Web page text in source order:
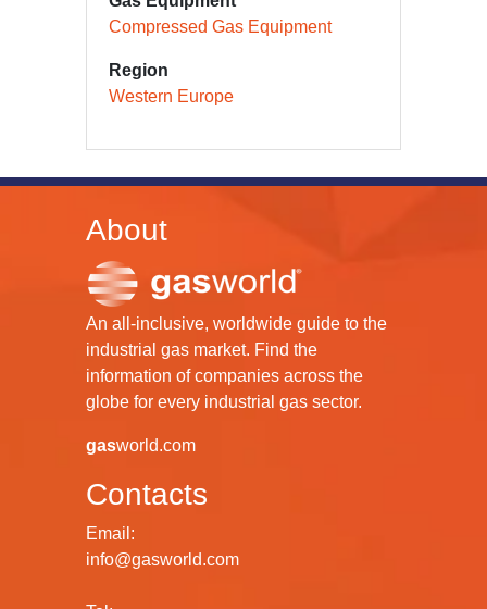
Compressed Gas Equipment
Region
Western Europe
About
An all-inclusive, worldwide guide to the
industrial gas market. Find the
information of companies across the
globe for every industrial gas sector.
gasworld.com
Contacts
Email:
info@gasworld.com